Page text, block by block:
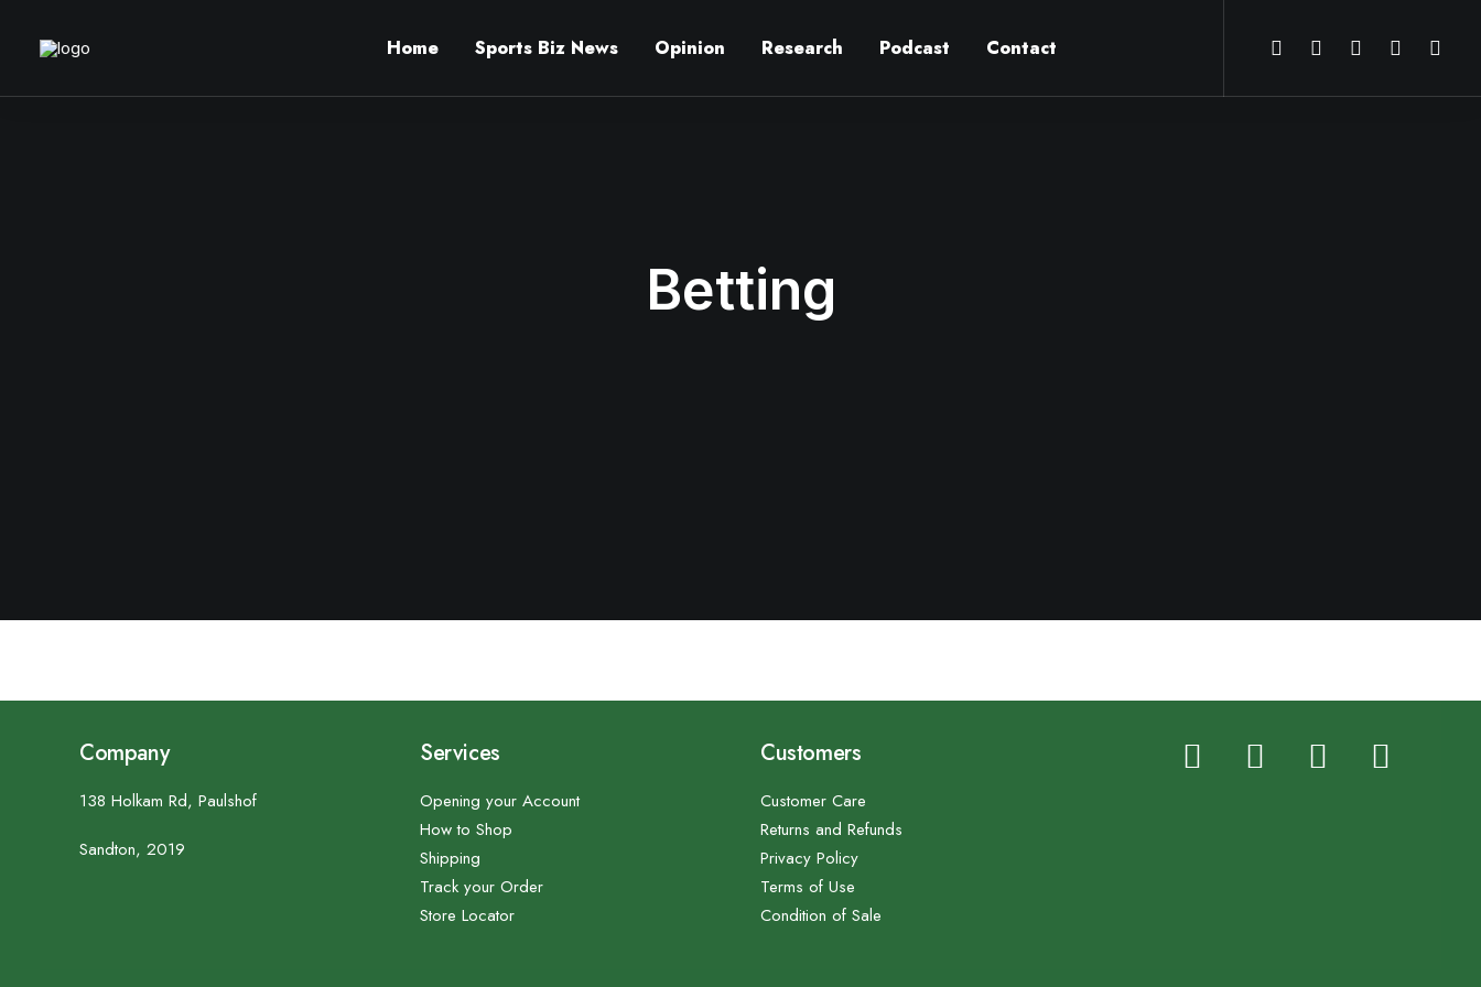
Home Sports Biz News Opinion Research Podcast Contact
Betting
Company
138 Holkam Rd, Paulshof
Sandton, 2019
Services
Opening your Account
How to Shop
Shipping
Track your Order
Store Locator
Customers
Customer Care
Returns and Refunds
Privacy Policy
Terms of Use
Condition of Sale